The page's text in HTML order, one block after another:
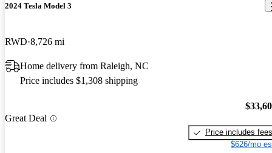
2024 Tesla Model 3
RWD 8,726 mi
Home delivery from Raleigh, NC
Price includes $1,308 shipping
Great Deal
Price includes fees
$626/mo